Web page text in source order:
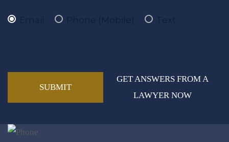
GET ANSWERS FROM A
LAWYER NOW